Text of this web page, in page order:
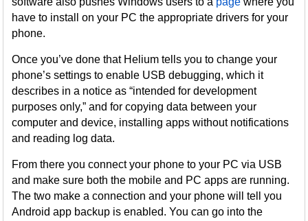
have to install on your PC the appropriate drivers for your
phone.
Once you’ve done that Helium tells you to change your
phone’s settings to enable USB debugging, which it
describes in a notice as “intended for development
purposes only,” and for copying data between your
computer and device, installing apps without notifications
and reading log data.
From there you connect your phone to your PC via USB
and make sure both the mobile and PC apps are running.
The two make a connection and your phone will tell you
Android app backup is enabled. You can go into the